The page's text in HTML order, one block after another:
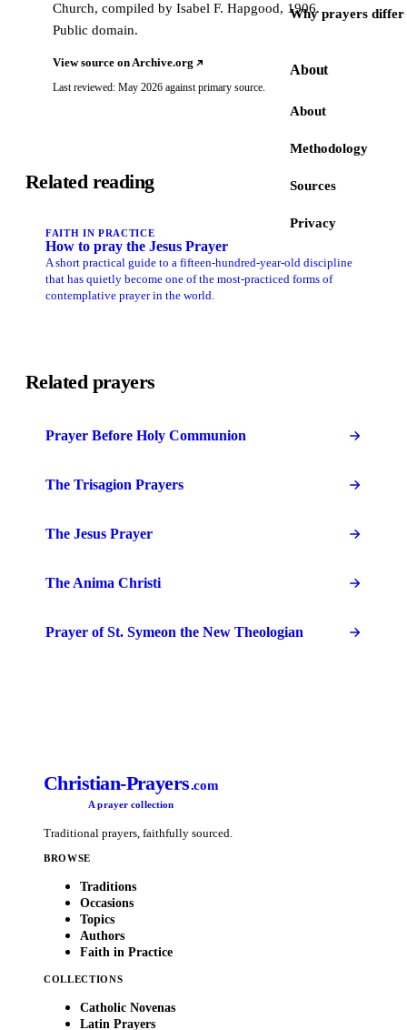
Why prayers differ
About
About
Methodology
Sources
Privacy
Church, compiled by Isabel F. Hapgood, 1906.
Public domain.
View source on Archive.org
Last reviewed: May 2026 against primary source.
Related reading
FAITH IN PRACTICE
How to pray the Jesus Prayer
A short practical guide to a fifteen-hundred-year-old discipline
that has quietly become one of the most-practiced forms of
contemplative prayer in the world.
Related prayers
Prayer Before Holy Communion
The Trisagion Prayers
The Jesus Prayer
The Anima Christi
Prayer of St. Symeon the New Theologian
Christian-Prayers.com
A prayer collection
Traditional prayers, faithfully sourced.
BROWSE
Traditions
Occasions
Topics
Authors
Faith in Practice
COLLECTIONS
Catholic Novenas
Latin Prayers